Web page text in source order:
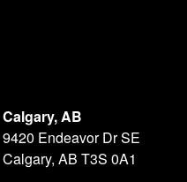
Calgary, AB
9420 Endeavor Dr SE
Calgary, AB T3S 0A1